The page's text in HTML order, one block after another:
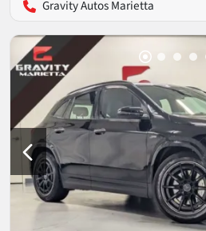
Gravity Autos Marietta